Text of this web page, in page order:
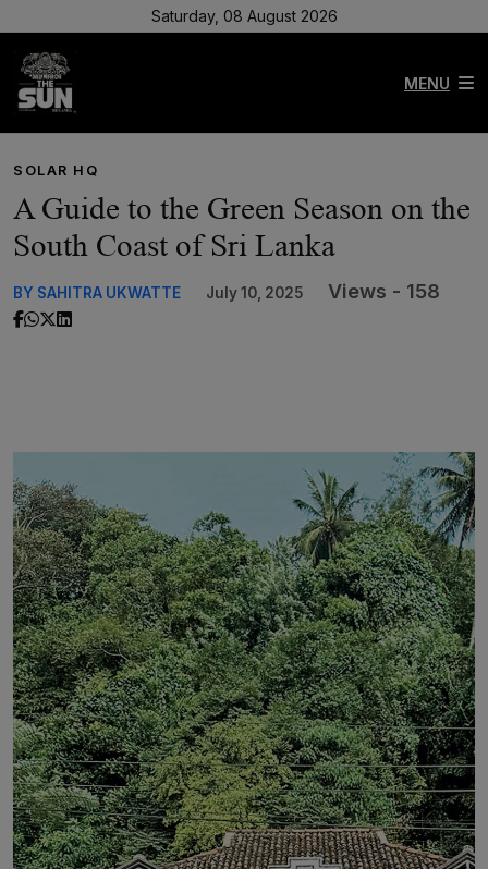
Saturday, 08 August 2026
MENU
SOLAR HQ
A Guide to the Green Season on the
South Coast of Sri Lanka
BY SAHITRA UKWATTE July 10, 2025 Views - 158